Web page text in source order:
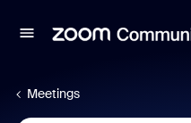
Meetings